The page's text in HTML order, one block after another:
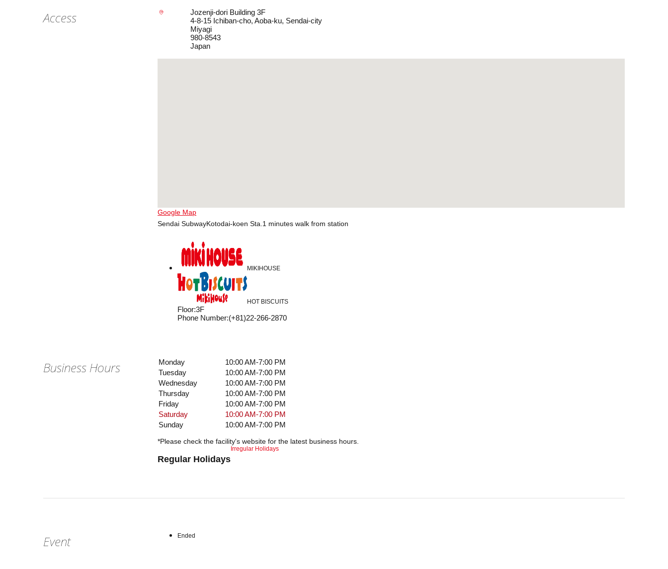
Access
Jozenji-dori Building 3F
4-8-15 Ichiban-cho, Aoba-ku, Sendai-city
Miyagi
980-8543
Japan
Google Map
Sendai SubwayKotodai-koen Sta.1 minutes walk from station
MIKIHOUSE
HOT BISCUITS
Floor:3F
Phone Number:(+81)22-266-2870
Business Hours Monday
10:00 AM-7:00 PM
Tuesday
10:00 AM-7:00 PM
Wednesday
10:00 AM-7:00 PM
Thursday
10:00 AM-7:00 PM
Friday
10:00 AM-7:00 PM
Saturday
10:00 AM-7:00 PM
Sunday
10:00 AM-7:00 PM
*Please check the facility's website for the latest business hours.
Regular Holidays
Irregular Holidays
Event Ended